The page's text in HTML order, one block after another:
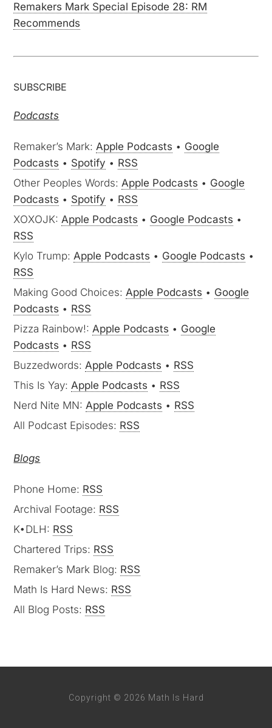
Remakers Mark Special Episode 28: RM
Recommends
SUBSCRIBE
Podcasts
Remaker’s Mark:Apple Podcasts • Google
Podcasts • Spotify • RSS
Other Peoples Words:Apple Podcasts • Google
Podcasts • Spotify • RSS
XOXOJK:Apple Podcasts • Google Podcasts •
RSS
Kylo Trump:Apple Podcasts • Google Podcasts •
RSS
Making Good Choices:Apple Podcasts • Google
Podcasts • RSS
Pizza Rainbow!:Apple Podcasts • Google
Podcasts • RSS
Buzzedwords:Apple Podcasts • RSS
This Is Yay:Apple Podcasts • RSS
Nerd Nite MN:Apple Podcasts • RSS
All Podcast Episodes: RSS
Blogs
Phone Home: RSS
Archival Footage: RSS
K•DLH: RSS
Chartered Trips: RSS
Remaker’s Mark Blog: RSS
Math Is Hard News: RSS
All Blog Posts: RSS
Copyright © 2026 Math Is Hard